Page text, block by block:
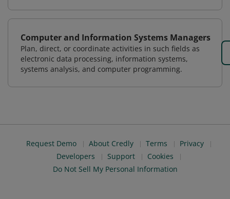
Computer and Information Systems Managers
Plan, direct, or coordinate activities in such fields as
electronic data processing, information systems,
systems analysis, and computer programming.
Request Demo About Credly Terms
Privacy
Developers
Support
Cookies
Do Not Sell My Personal Information